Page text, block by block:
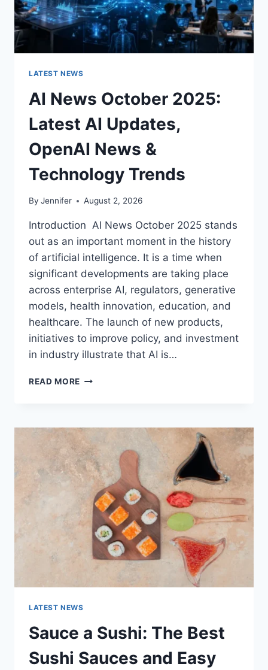
LATEST NEWS
AI News October 2025:
Latest AI Updates,
OpenAI News &
Technology Trends
By Jennifer August 2, 2026
Introduction AI News October 2025 stands
out as an important moment in the history
of artificial intelligence. It is a time when
significant developments are taking place
across enterprise AI, regulators, generative
models, health innovation, education, and
healthcare. The launch of new products,
initiatives to improve policy, and investment
in industry illustrate that AI is…
READ MORE
LATEST
AI
UPDATES,
OPENAI
NEWS
TECHNOLOGY
TRENDS
LATEST NEWS
Sauce a Sushi: The Best
Sushi Sauces and Easy